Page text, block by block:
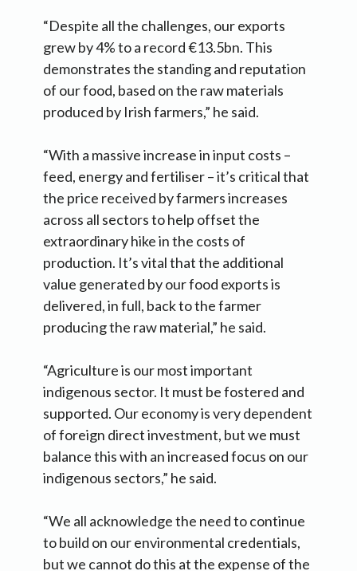
“Despite all the challenges, our exports
grew by 4% to a record €13.5bn. This
demonstrates the standing and reputation
of our food, based on the raw materials
produced by Irish farmers,” he said.
“With a massive increase in input costs –
feed, energy and fertiliser – it’s critical that
the price received by farmers increases
across all sectors to help offset the
extraordinary hike in the costs of
production. It’s vital that the additional
value generated by our food exports is
delivered, in full, back to the farmer
producing the raw material,” he said.
“Agriculture is our most important
indigenous sector. It must be fostered and
supported. Our economy is very dependent
of foreign direct investment, but we must
balance this with an increased focus on our
indigenous sectors,” he said.
“We all acknowledge the need to continue
to build on our environmental credentials,
but we cannot do this at the expense of the